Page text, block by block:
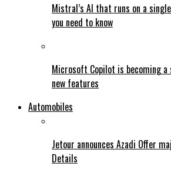
Mistral’s AI that runs on a single
you need to know
Microsoft Copilot is becoming a
new features
Automobiles
Jetour announces Azadi Offer
Details